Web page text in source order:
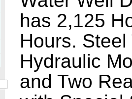
has 2,125
Hours.
Hydraulic
and Two